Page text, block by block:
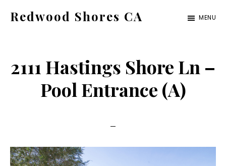
Redwood Shores CA
ca.com
MENU
2111 Hastings Shore Ln –
Pool Entrance (A)